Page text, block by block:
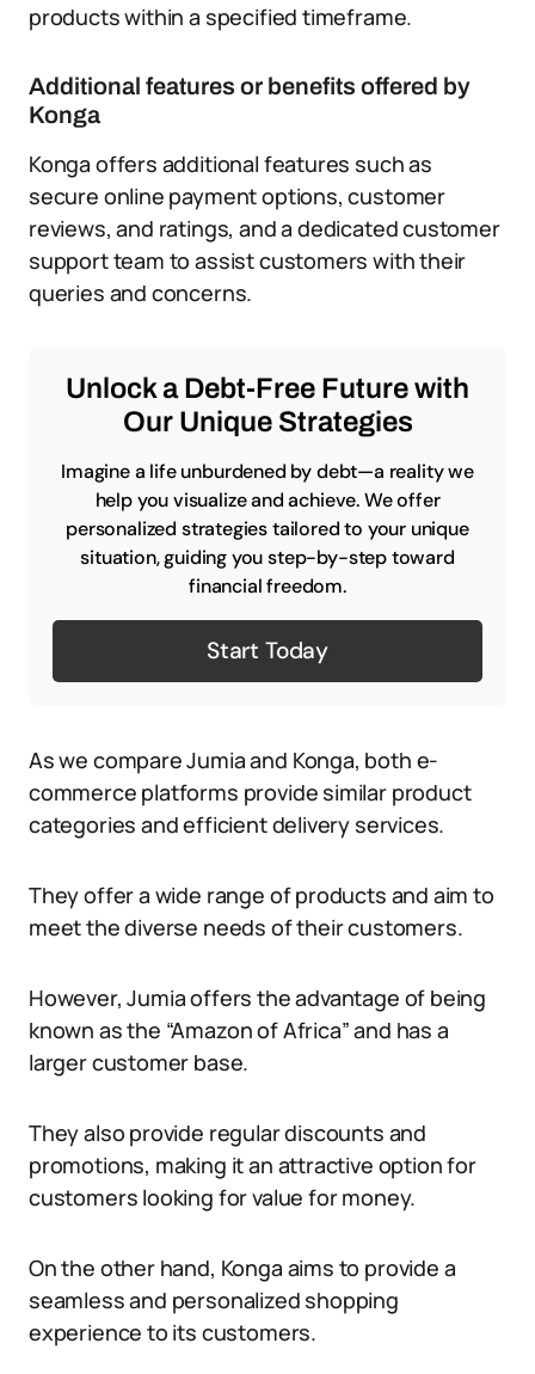
products within a specified timeframe.
Additional features or benefits offered by
Konga
Konga offers additional features such as
secure online payment options, customer
reviews, and ratings, and a dedicated customer
support team to assist customers with their
queries and concerns.
Unlock a Debt-Free Future with
Our Unique Strategies
Imagine a life unburdened by debt—a reality we
help you visualize and achieve. We offer
personalized strategies tailored to your unique
situation, guiding you step-by-step toward
financial freedom.
Start Today
As we compare Jumia and Konga, both e-
commerce platforms provide similar product
categories and efficient delivery services.
They offer a wide range of products and aim to
meet the diverse needs of their customers.
However, Jumia offers the advantage of being
known as the “Amazon of Africa” and has a
larger customer base.
They also provide regular discounts and
promotions, making it an attractive option for
customers looking for value for money.
On the other hand, Konga aims to provide a
seamless and personalized shopping
experience to its customers.